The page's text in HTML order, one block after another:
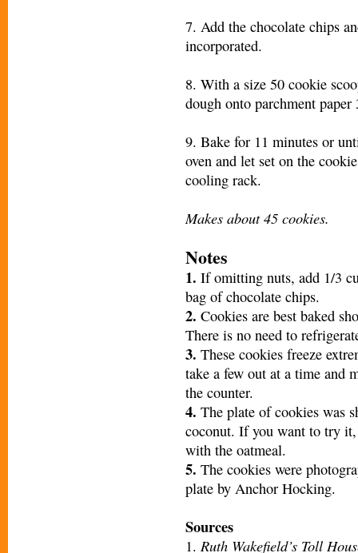
7. Add the chocolate chips
incorporated.
8. With a size 50 cookie
dough onto parchment paper
9. Bake for 11 minutes or
oven and let set on the
cooling rack.
Makes about 45 cookies.
Notes
1. If omitting nuts, add 1/3
bag of chocolate chips.
2. Cookies are best baked
There is no need to
3. These cookies freeze
take a few out at a time and
the counter.
4. The plate of cookies was
coconut. If you want to try it,
with the oatmeal.
5. The cookies were
plate by Anchor Hocking.
Sources
1. Ruth Wakefield’s Toll